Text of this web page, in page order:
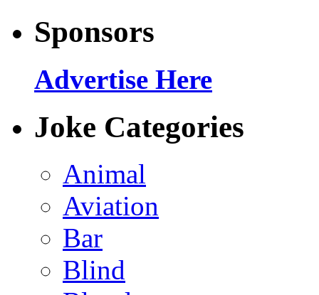
Sponsors
Advertise Here
Joke Categories
Animal
Aviation
Bar
Blind